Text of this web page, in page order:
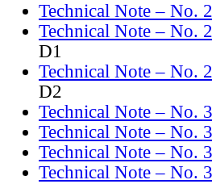
Technical Note – No.
Technical Note – No.
D1
Technical Note – No.
D2
Technical Note – No.
Technical Note – No.
Technical Note – No.
Technical Note – No.